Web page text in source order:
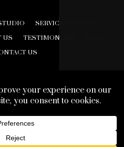
SERVICES & COST
US TESTIMONIALS
US